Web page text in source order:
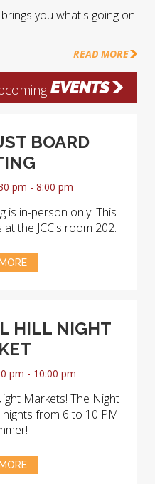
you what's going on
READ MORE
EVENTS
BOARD
pm - 8:00 pm
is in-person only. This
the JCC's room 202.
HILL NIGHT
pm - 10:00 pm
Markets! The Night
from 6 to 10 PM